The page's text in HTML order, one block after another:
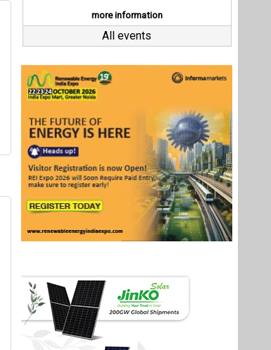
more information
All events